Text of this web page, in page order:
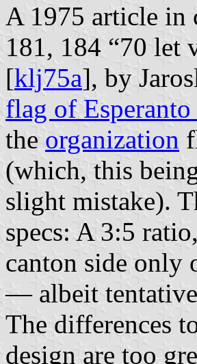
A 1975 article in
181, 184 “70 let
[klj75a], by
flag of Esperanto
the organization
(which, this
slight mistake).
specs: A 3:5
canton side only
— albeit
The differences
design are too